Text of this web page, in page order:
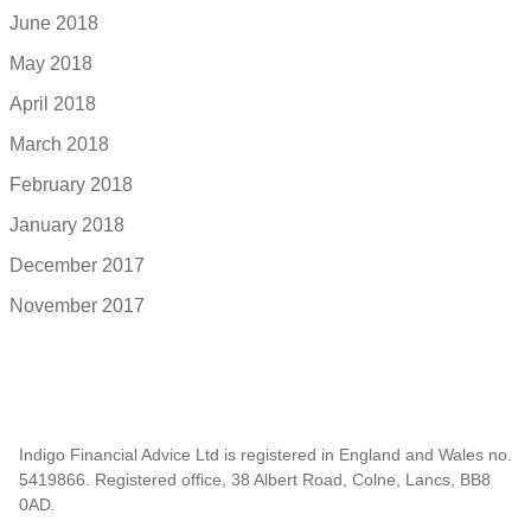
June 2018
May 2018
April 2018
March 2018
February 2018
January 2018
December 2017
November 2017
Indigo Financial Advice Ltd is registered in England and Wales no.
5419866. Registered office, 38 Albert Road, Colne, Lancs, BB8
0AD.